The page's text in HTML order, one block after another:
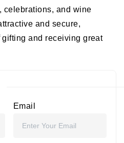
celebrations, and wine
and secure,
and receiving great
Email